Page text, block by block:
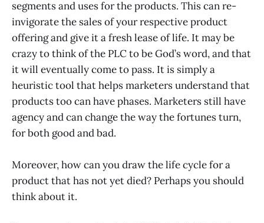
segments and uses for the products. This can re-
invigorate the sales of your respective product
offering and give it a fresh lease of life. It may be
crazy to think of the PLC to be God’s word, and that
it will eventually come to pass. It is simply a
heuristic tool that helps marketers understand that
products too can have phases. Marketers still have
agency and can change the way the fortunes turn,
for both good and bad.
Moreover, how can you draw the life cycle for a
product that has not yet died? Perhaps you should
think about it.